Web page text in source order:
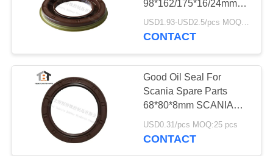
Brake Chamber
Diaphragm
17
98*162/175*16/24mm
For Dongfeng Truck
USD1.93-USD2.5/pcs MOQ:50 pcs
CONTACT
Good Oil Seal For
Scania Spare Parts
68*80*8mm SCANIA
Heavy Duty Truck
68x80x8mm
USD0.31/pcs MOQ:25 pcs
CONTACT